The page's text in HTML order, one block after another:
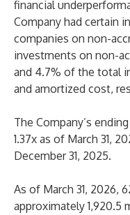
financial
Company had certain
companies on non-
investments on non-
and 4.7% of the total
and amortized cost,
The Company’s
1.37x as of March 31,
December 31, 2025.
As of March 31, 2026,
approximately 1,920.5